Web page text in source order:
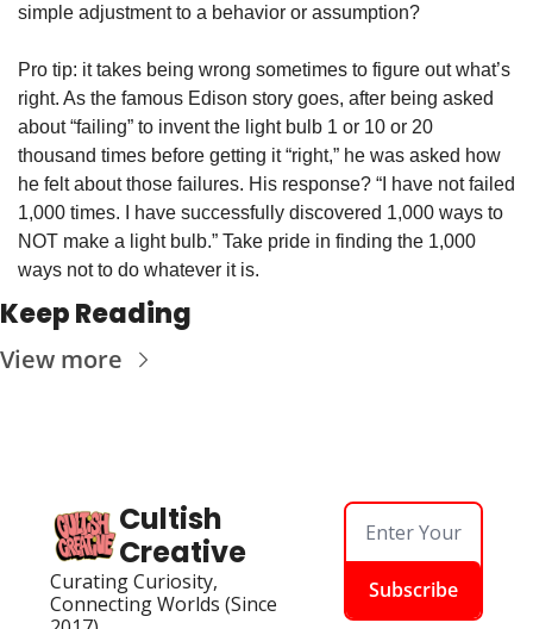
simple adjustment to a behavior or assumption?
Pro tip: it takes being wrong sometimes to figure out what’s
right. As the famous Edison story goes, after being asked
about “failing” to invent the light bulb 1 or 10 or 20
thousand times before getting it “right,” he was asked how
he felt about those failures. His response? “I have not failed
1,000 times. I have successfully discovered 1,000 ways to
NOT make a light bulb.” Take pride in finding the 1,000
ways not to do whatever it is.
Keep Reading
View more
Cultish
Creative
Curating Curiosity,
Connecting Worlds (Since
Subscribe